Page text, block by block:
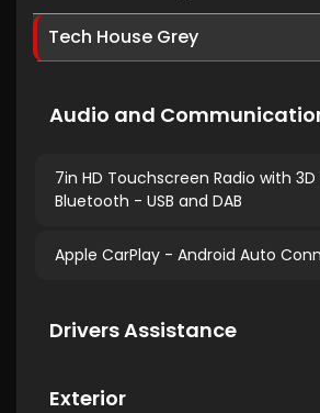
Tech House Grey
Audio and
7in HD Touchscreen Radio with
Bluetooth - USB and DAB
Apple CarPlay - Android Auto
Drivers Assistance
Exterior